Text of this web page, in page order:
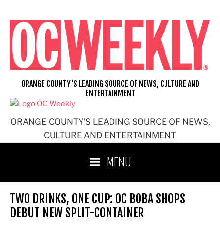
content
ORANGE COUNTY'S LEADING SOURCE OF NEWS,
CULTURE AND ENTERTAINMENT
ORANGE COUNTY'S LEADING SOURCE OF NEWS, CULTURE AND
ENTERTAINMENT
MENU
TWO DRINKS, ONE CUP: OC BOBA SHOPS
DEBUT NEW SPLIT-CONTAINER